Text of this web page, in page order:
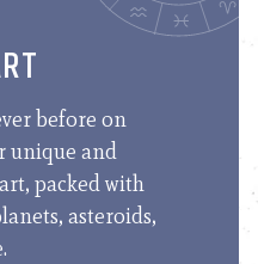
before on
unique and
packed with
asteroids,